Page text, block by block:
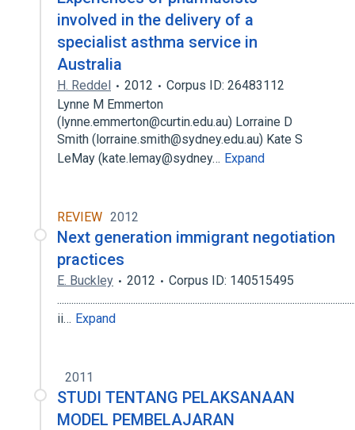
involved in the delivery of a
specialist asthma service in
Australia
H. Reddel 2012
Corpus ID: 26483112
Lynne M Emmerton
(lynne.emmerton@curtin.edu.au) Lorraine D
Smith (lorraine.smith@sydney.edu.au) Kate S
LeMay (kate.lemay@sydney… Expand
REVIEW 2012
Next generation immigrant negotiation
practices
E. Buckley 2012
Corpus ID: 140515495
ii… Expand
2011
STUDI TENTANG PELAKSANAAN
MODEL PEMBELAJARAN